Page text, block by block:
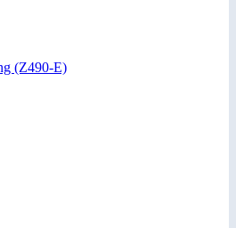
(Z490-E)